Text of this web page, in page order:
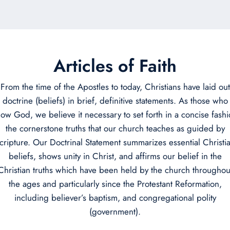
Articles of Faith
From the time of the Apostles to today, Christians have laid out
doctrine (beliefs) in brief, definitive statements. As those who
God, we believe it necessary to set forth in a concise
the cornerstone truths that our church teaches as guided by
Our Doctrinal Statement summarizes essential
beliefs, shows unity in Christ, and affirms our belief in the
truths which have been held by the church
the ages and particularly since the Protestant Reformation,
including believer’s baptism, and congregational polity
(government).